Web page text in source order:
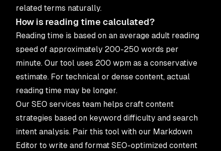
related terms naturally.
How is reading time calculated?
Reading time is based on an average adult reading
speed of approximately 200-250 words per
minute. Our tool uses 200 wpm as a conservative
estimate. For technical or dense content, actual
reading time may be longer.
Our SEO services team helps craft content
strategies based on keyword difficulty and search
intent analysis. Pair this tool with our Markdown
Editor to write and format SEO-optimized content